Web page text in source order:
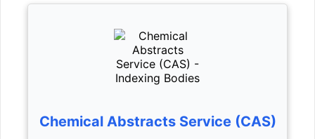
Chemical Abstracts Service (CAS)